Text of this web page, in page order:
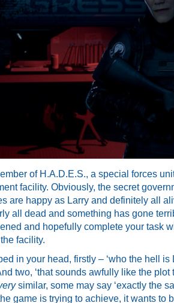
of H.A.D.E.S., a special forces
facility. Obviously, the secret
are happy as Larry and definitely all
all dead and something has gone
and hopefully complete your task
facility.
in your head, firstly – ‘who the hell is
two, ‘that sounds awfully like the plot
similar, some may say ‘exactly the
game is trying to achieve, it wants to